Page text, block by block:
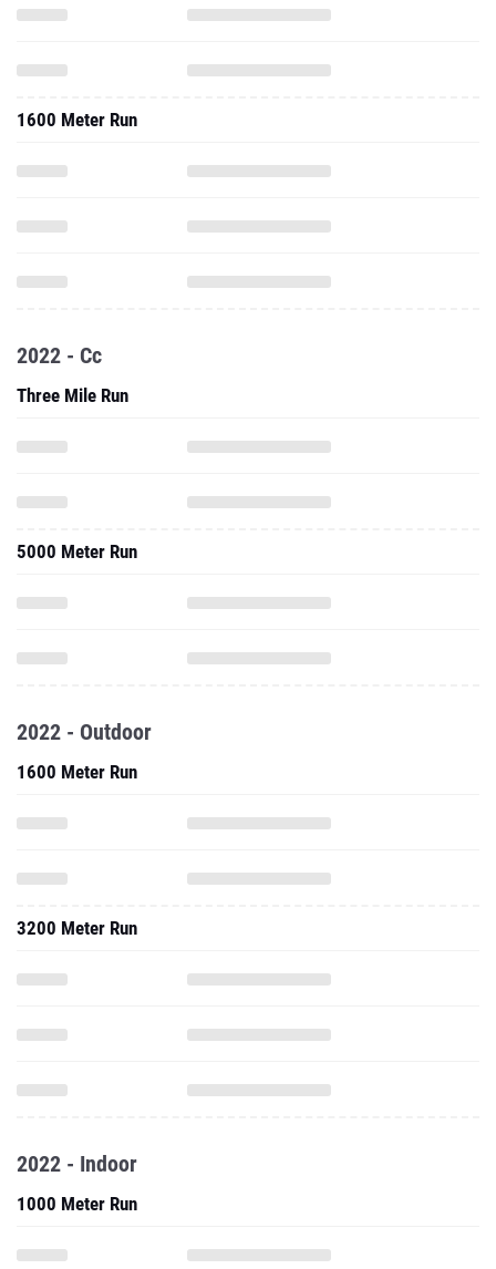
1600 Meter Run
2022 - Cc
Three Mile Run
5000 Meter Run
2022 - Outdoor
1600 Meter Run
3200 Meter Run
2022 - Indoor
1000 Meter Run